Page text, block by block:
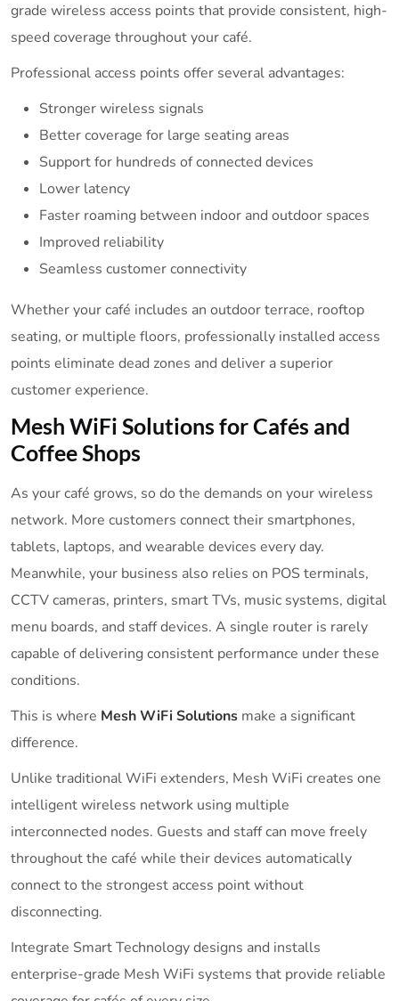
grade wireless access points that provide consistent, high-
speed coverage throughout your café.
Professional access points offer several advantages:
Stronger wireless signals
Better coverage for large seating areas
Support for hundreds of connected devices
Lower latency
Faster roaming between indoor and outdoor spaces
Improved reliability
Seamless customer connectivity
Whether your café includes an outdoor terrace, rooftop
seating, or multiple floors, professionally installed access
points eliminate dead zones and deliver a superior
customer experience.
Mesh WiFi Solutions for Cafés and
Coffee Shops
As your café grows, so do the demands on your wireless
network. More customers connect their smartphones,
tablets, laptops, and wearable devices every day.
Meanwhile, your business also relies on POS terminals,
CCTV cameras, printers, smart TVs, music systems, digital
menu boards, and staff devices. A single router is rarely
capable of delivering consistent performance under these
conditions.
This is where Mesh WiFi Solutions make a significant
difference.
Unlike traditional WiFi extenders, Mesh WiFi creates one
intelligent wireless network using multiple
interconnected nodes. Guests and staff can move freely
throughout the café while their devices automatically
connect to the strongest access point without
disconnecting.
Integrate Smart Technology designs and installs
enterprise-grade Mesh WiFi systems that provide reliable